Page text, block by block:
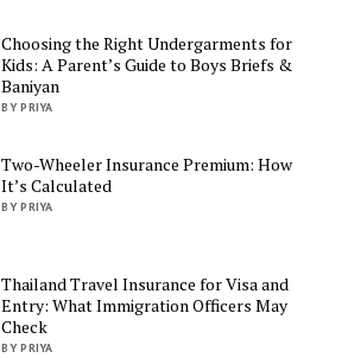
Choosing the Right Undergarments for
Kids: A Parent’s Guide to Boys Briefs &
Baniyan
BY PRIYA
Two-Wheeler Insurance Premium: How
It’s Calculated
BY PRIYA
Thailand Travel Insurance for Visa and
Entry: What Immigration Officers May
Check
BY PRIYA